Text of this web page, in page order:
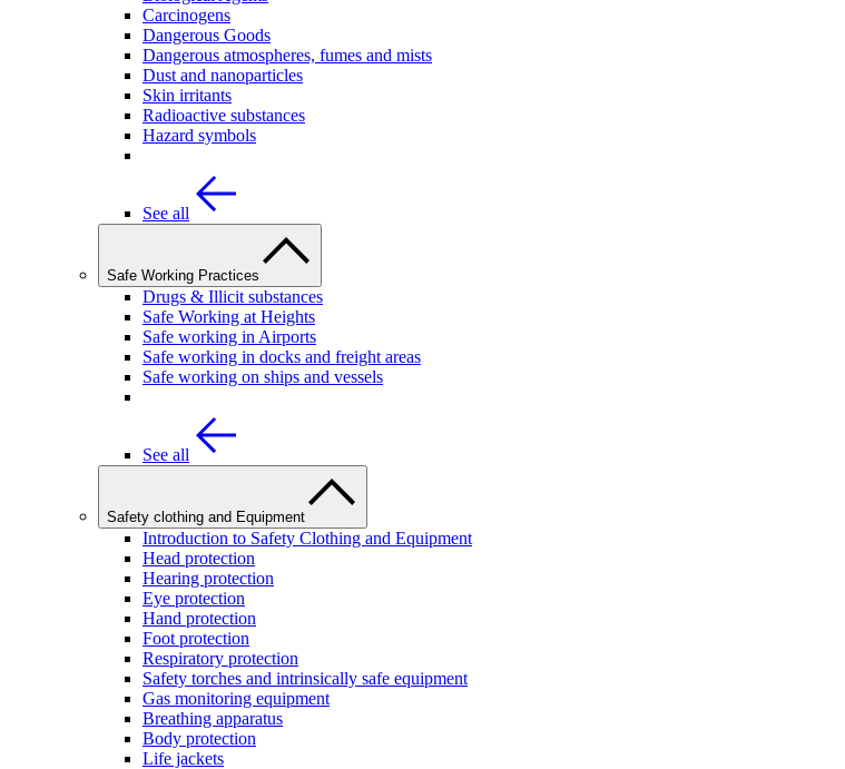
Carcinogens
Dangerous Goods
Dangerous atmospheres, fumes and mists
Dust and nanoparticles
Skin irritants
Radioactive substances
Hazard symbols
See all
Safe Working Practices
Drugs & Illicit substances
Safe Working at Heights
Safe working in Airports
Safe working in docks and freight areas
Safe working on ships and vessels
See all
Safety clothing and Equipment
Introduction to Safety Clothing and Equipment
Head protection
Hearing protection
Eye protection
Hand protection
Foot protection
Respiratory protection
Safety torches and intrinsically safe equipment
Gas monitoring equipment
Breathing apparatus
Body protection
Life jackets